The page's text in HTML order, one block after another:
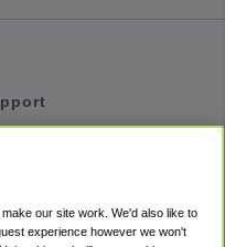
our site work. We'd also like to
experience however we won't